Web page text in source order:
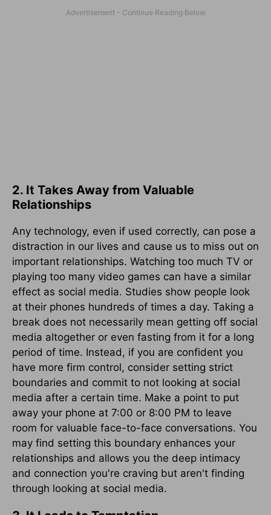
2. It Takes Away from Valuable
Relationships
Any technology, even if used correctly, can pose a
distraction in our lives and cause us to miss out on
important relationships. Watching too much TV or
playing too many video games can have a similar
effect as social media. Studies show people look
at their phones hundreds of times a day. Taking a
break does not necessarily mean getting off social
media altogether or even fasting from it for a long
period of time. Instead, if you are confident you
have more firm control, consider setting strict
boundaries and commit to not looking at social
media after a certain time. Make a point to put
away your phone at 7:00 or 8:00 PM to leave
room for valuable face-to-face conversations. You
may find setting this boundary enhances your
relationships and allows you the deep intimacy
and connection you're craving but aren't finding
through looking at social media.